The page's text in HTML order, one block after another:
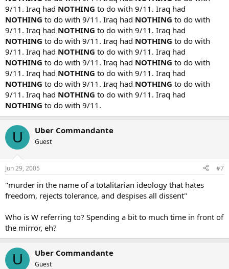
9/11. Iraq had NOTHING to do with 9/11. Iraq had
NOTHING to do with 9/11. Iraq had NOTHING to do with
9/11. Iraq had NOTHING to do with 9/11. Iraq had
NOTHING to do with 9/11. Iraq had NOTHING to do with
9/11. Iraq had NOTHING to do with 9/11. Iraq had
NOTHING to do with 9/11. Iraq had NOTHING to do with
9/11. Iraq had NOTHING to do with 9/11. Iraq had
NOTHING to do with 9/11. Iraq had NOTHING to do with
9/11. Iraq had NOTHING to do with 9/11. Iraq had
NOTHING to do with 9/11.
U Uber Commandante
Guest
Jun 29, 2005 #7
"murder in the name of a totalitarian ideology that hates
freedom, rejects tolerance, and despises all dissent"
Who is W referring to? Spending a bit to much time in front of
the mirror, eh?
U Uber Commandante
Guest